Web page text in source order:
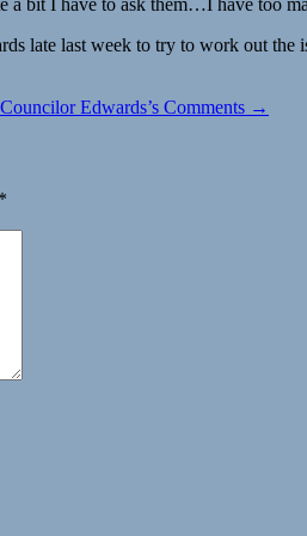
late last week to try to work out the
Edwards’s Comments →